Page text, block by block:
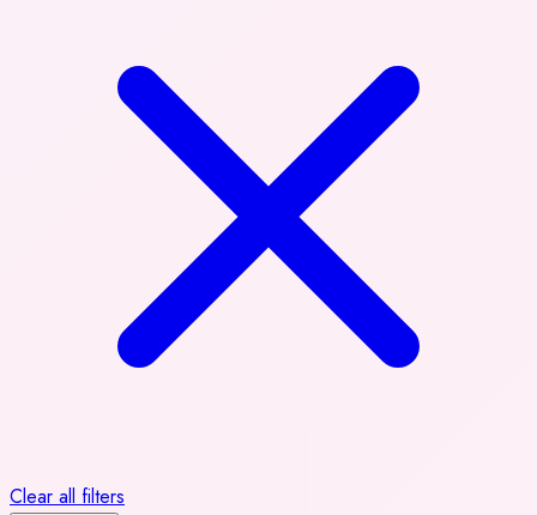
Clear all filters